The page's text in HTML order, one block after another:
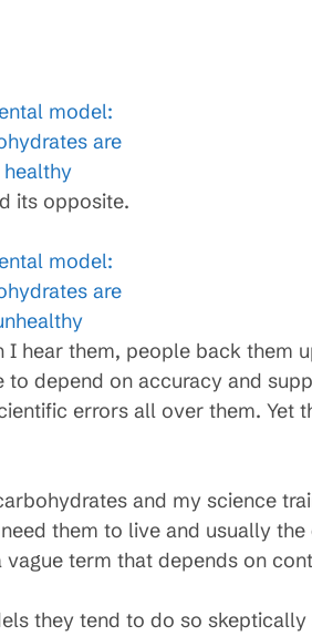
its opposite.
hear them, people back them
depend on accuracy and
errors all over them. Yet
and my science
them to live and usually
term that depends on
they tend to do so